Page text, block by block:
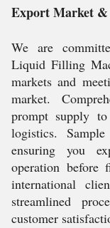
Export Market &
We are
Liquid Filling
markets and
market.
prompt supply
logistics.
ensuring you
operation before
international
streamlined
customer